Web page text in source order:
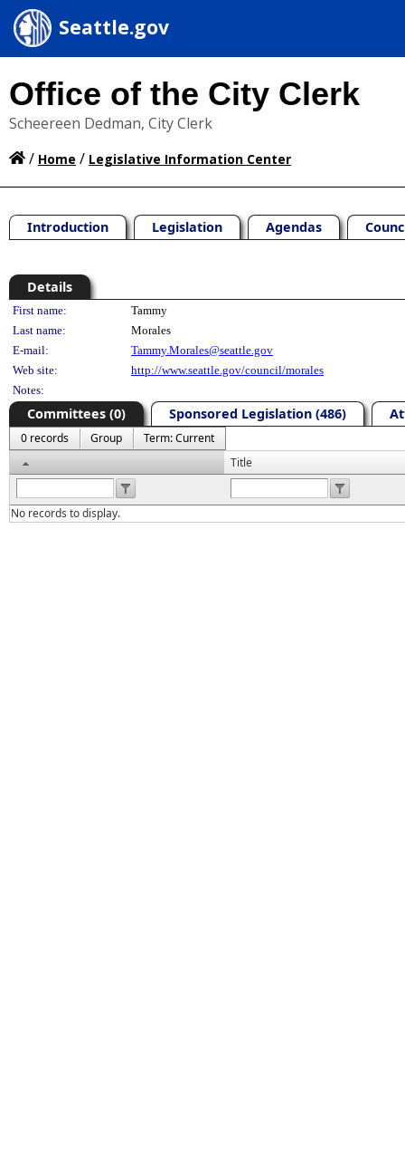
Seattle.gov
Office of the City Clerk
Scheereen Dedman, City Clerk
/ Home / Legislative Information Center
Introduction Legislation Agendas
Details
Person Details
First name:
Tammy
Last name:
Morales
E-mail:
Tammy.Morales@seattle.gov
Web site:
http://www.seattle.gov/council/morales
Notes:
Committees (0) Sponsored Legislation (486)
0 records Group
Term: Current
Title
No records to display.